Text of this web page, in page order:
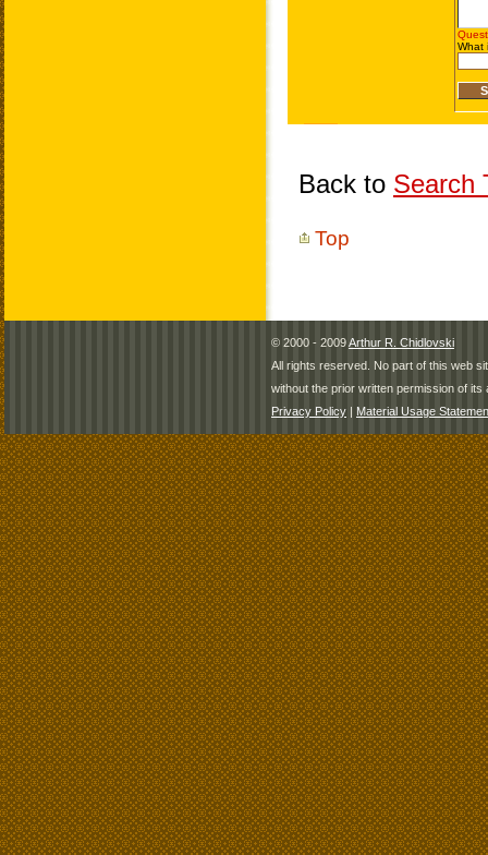
Back to Search
Top
© 2000 - 2009Arthur R. Chidlovski
All rights reserved. No part of this web
without the prior written permission of its
Privacy Policy | Material Usage